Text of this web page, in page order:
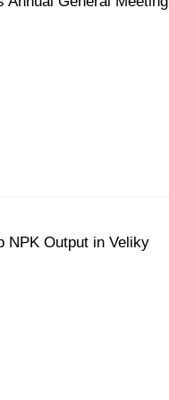
NPK Output in Veliky